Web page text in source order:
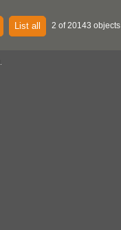
List all 2 of 20143 objects